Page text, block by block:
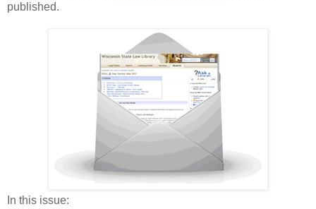
published.
In this issue: